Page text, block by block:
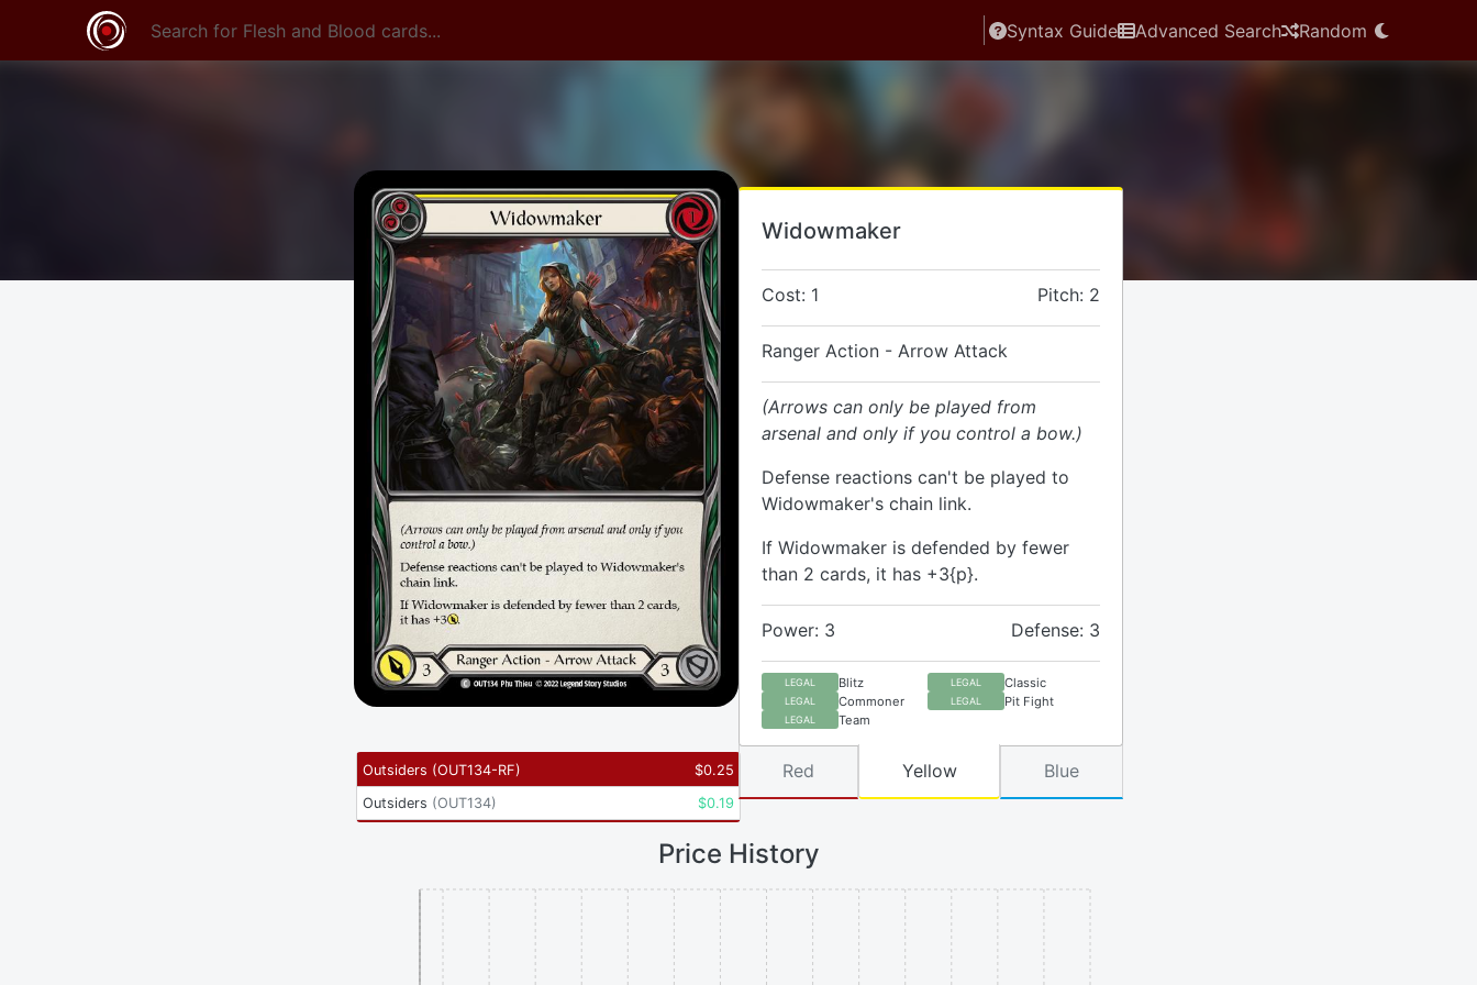
Syntax Guide Advanced Search Random
Widowmaker
Cost: 1 Pitch: 2
Ranger Action - Arrow Attack
(Arrows can only be played from
arsenal and only if you control a bow.)
Defense reactions can't be played to
Widowmaker's chain link.
If Widowmaker is defended by fewer
than 2 cards, it has +3{p}.
Power: 3 Defense: 3
LEGAL Blitz LEGAL Classic
LEGAL Commoner LEGAL Pit Fight
LEGAL Team
Outsiders (OUT134-RF) $0.25
Outsiders (OUT134) $0.19
Red Yellow Blue
Price History